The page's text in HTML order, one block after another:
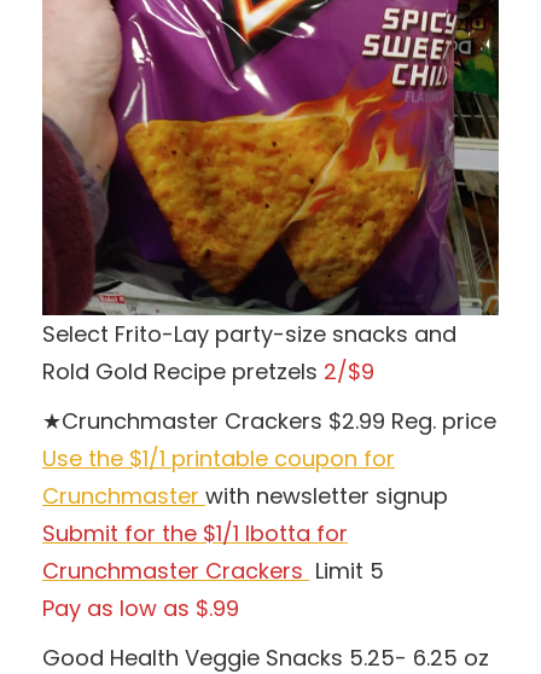
Select Frito-Lay party-size snacks and
Rold Gold Recipe pretzels 2/$9
★Crunchmaster Crackers $2.99 Reg. price
Use the $1/1 printable coupon for
Crunchmaster with newsletter signup
Submit for the $1/1 Ibotta for
Crunchmaster Crackers Limit 5
Pay as low as $.99
Good Health Veggie Snacks 5.25- 6.25 oz